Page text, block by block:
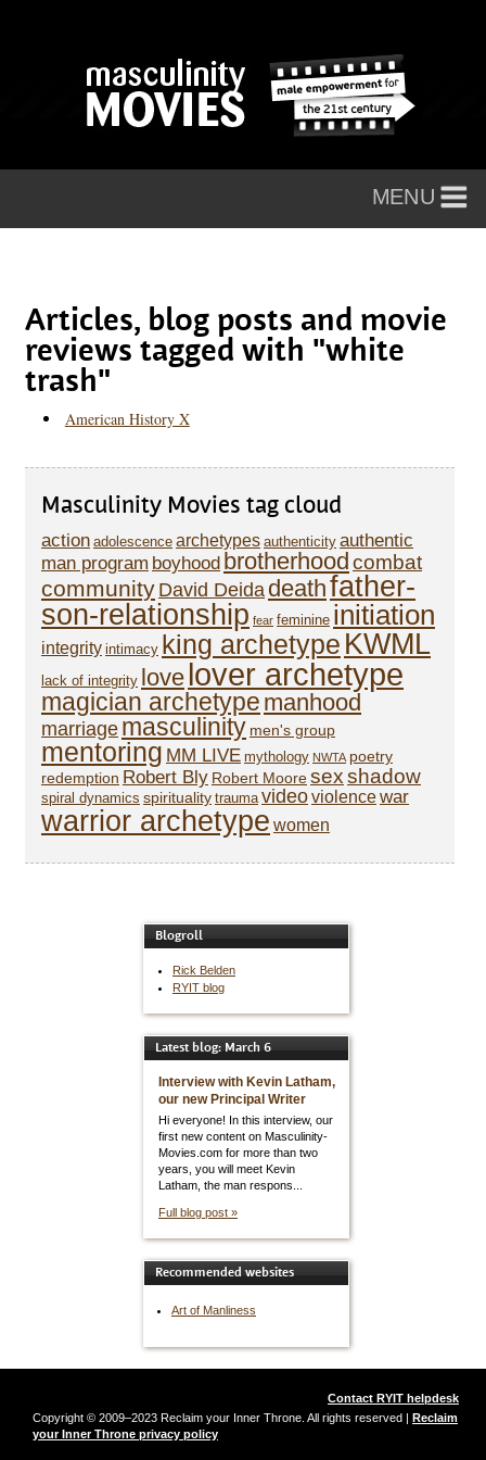
Articles, blog posts and movie
reviews tagged with "white
trash"
American History X
Masculinity Movies tag cloud
action adolescence archetypes authenticity authentic
man program boyhood brotherhoodcombat
community David Deida deathfather-
son-relationship fear feminine initiation
integrity intimacy king archetype KWML
lack of integrity love lover archetype
magician archetype manhood
marriage masculinity men's group
mentoring MM LIVE mythology NWTA poetry
redemption Robert Bly Robert Mooresexshadow
spiral dynamics spirituality trauma videoviolencewar
warrior archetype women
Blogroll
Rick Belden
RYIT blog
Latest blog: March 6
Interview with Kevin Latham,
our new Principal Writer
Hi everyone! In this interview, our
first new content on Masculinity-
Movies.com for more than two
years, you will meet Kevin
Latham, the man respons...
Full blog post »
Recommended websites
Art of Manliness
Contact RYIT helpdesk
Copyright © 2009–2023 Reclaim your Inner Throne. All rights reserved | Reclaim
your Inner Throne privacy policy